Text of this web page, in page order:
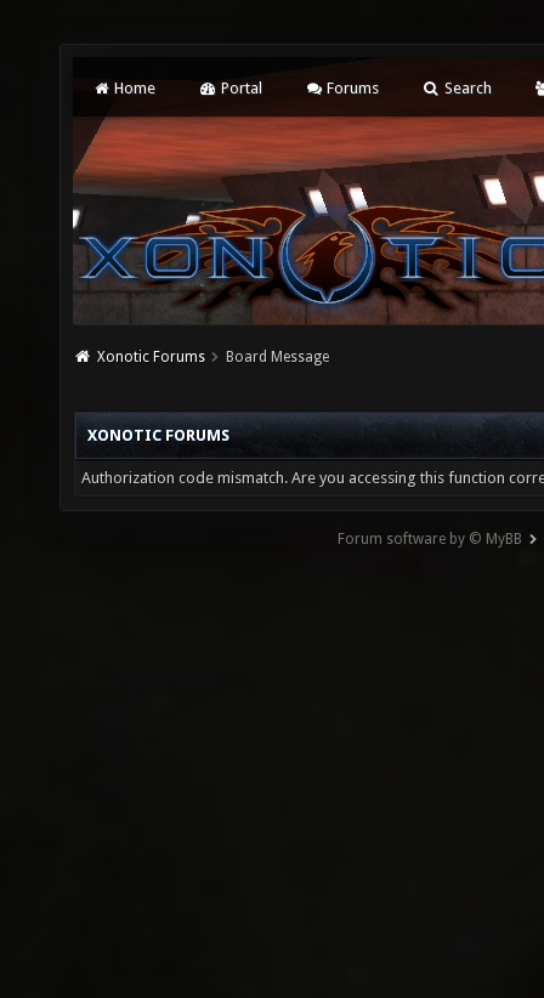
Home Portal Forums Search
Xonotic Forums Board Message
XONOTIC FORUMS
Authorization code mismatch. Are you accessing this function
Forum software by © MyBB